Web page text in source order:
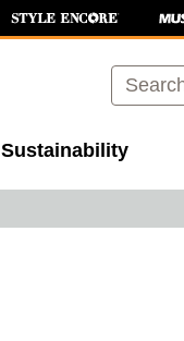
Search
Sustainability